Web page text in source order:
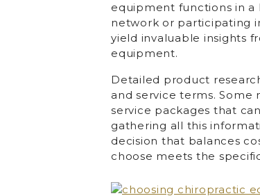
equipment functions in a
network or participating
yield invaluable insights
equipment.
Detailed product
and service terms.
service packages that
gathering all this
decision that balances
choose meets the